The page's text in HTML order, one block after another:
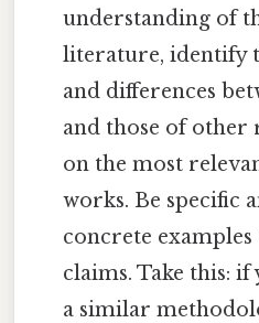
understanding of
literature, identify
and differences
and those of other
on the most
works. Be specific
concrete
claims. Take this:
a similar